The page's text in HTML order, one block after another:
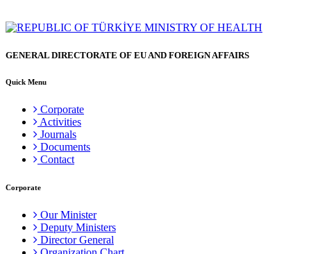
GENERAL DIRECTORATE OF EU AND FOREIGN AFFAIRS
Quick Menu
Corporate
Activities
Journals
Documents
Contact
Corporate
Our Minister
Deputy Ministers
Director General